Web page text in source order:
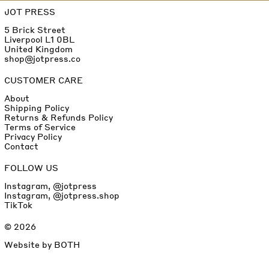
JOT PRESS
5 Brick Street
Liverpool L1 0BL
United Kingdom
shop@jotpress.co
CUSTOMER CARE
About
Shipping Policy
Returns & Refunds Policy
Terms of Service
Privacy Policy
Contact
FOLLOW US
Instagram, @jotpress
Instagram, @jotpress.shop
TikTok
© 2026
Website by BOTH